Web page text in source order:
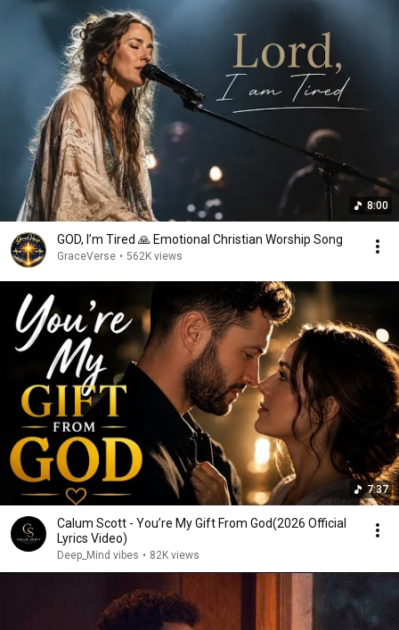
8:00
GOD, I’m Tired 🙏 Emotional Christian Worship Song
GraceVerse • 562K views
7:37
Calum Scott - You’re My Gift From God(2026 Official
Lyrics Video)
Deep_Mind vibes • 82K views